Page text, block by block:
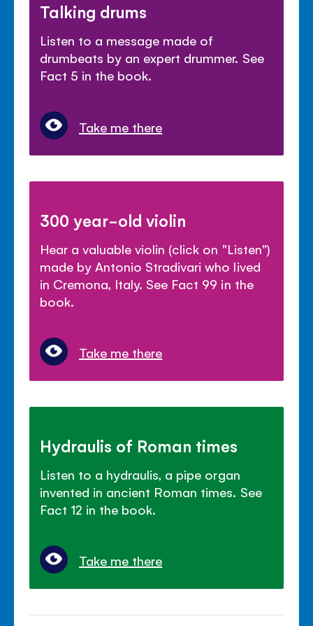
Talking drums
Listen to a message made of
drumbeats by an expert drummer. See
Fact 5 in the book.
Take me there
300 year-old violin
Hear a valuable violin (click on "Listen")
made by Antonio Stradivari who lived
in Cremona, Italy. See Fact 99 in the
book.
Take me there
Hydraulis of Roman times
Listen to a hydraulis, a pipe organ
invented in ancient Roman times. See
Fact 12 in the book.
Take me there